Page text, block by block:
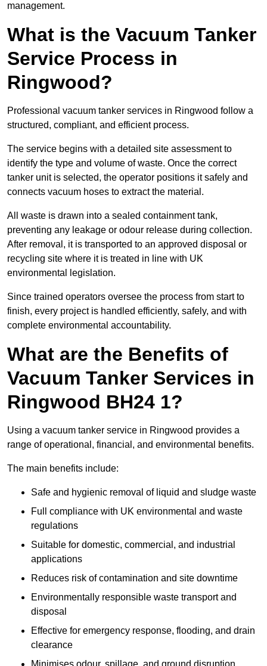
management.
What is the Vacuum Tanker
Service Process in
Ringwood?
Professional vacuum tanker services in Ringwood follow a
structured, compliant, and efficient process.
The service begins with a detailed site assessment to
identify the type and volume of waste. Once the correct
tanker unit is selected, the operator positions it safely and
connects vacuum hoses to extract the material.
All waste is drawn into a sealed containment tank,
preventing any leakage or odour release during collection.
After removal, it is transported to an approved disposal or
recycling site where it is treated in line with UK
environmental legislation.
Since trained operators oversee the process from start to
finish, every project is handled efficiently, safely, and with
complete environmental accountability.
What are the Benefits of
Vacuum Tanker Services in
Ringwood BH24 1?
Using a vacuum tanker service in Ringwood provides a
range of operational, financial, and environmental benefits.
The main benefits include:
Safe and hygienic removal of liquid and sludge waste
Full compliance with UK environmental and waste
regulations
Suitable for domestic, commercial, and industrial
applications
Reduces risk of contamination and site downtime
Environmentally responsible waste transport and
disposal
Effective for emergency response, flooding, and drain
clearance